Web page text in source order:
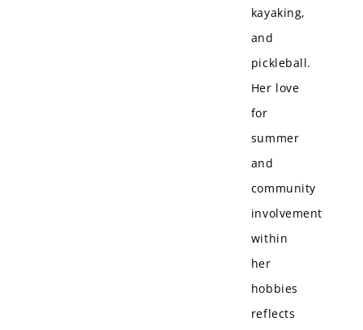
kayaking,
and
pickleball.
Her love
for
summer
and
community
involvement
within
her
hobbies
reflects